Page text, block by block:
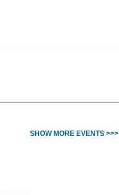
SHOW MORE EVENTS >>>